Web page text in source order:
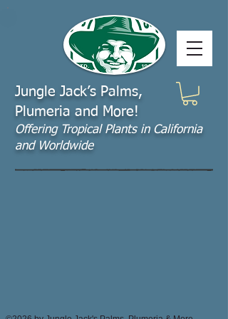
Jungle Jack’s Palms,
Plumeria and More!
Offering​ Tropical Plants in California
and Worldwide